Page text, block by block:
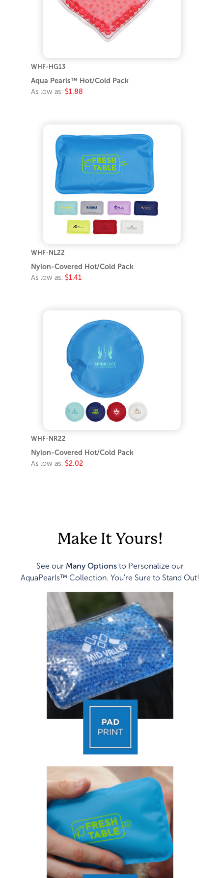
WHF-HG13
Aqua Pearls™ Hot/Cold Pack
As low as: $1.88
WHF-NL22
Nylon-Covered Hot/Cold Pack
As low as: $1.41
WHF-NR22
Nylon-Covered Hot/Cold Pack
As low as: $2.02
Make It Yours!
See our Many Options to Personalize our
AquaPearls™ Collection. You're Sure to Stand Out!